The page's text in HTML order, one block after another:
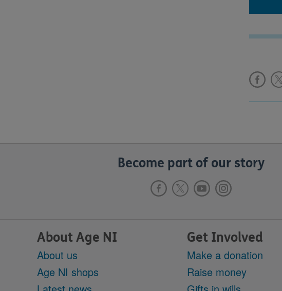
Become part of our story
About Age NI
About us
Age NI shops
Get Involved
Make a donation
Raise money